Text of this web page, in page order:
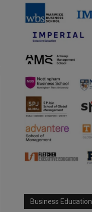
Business Education